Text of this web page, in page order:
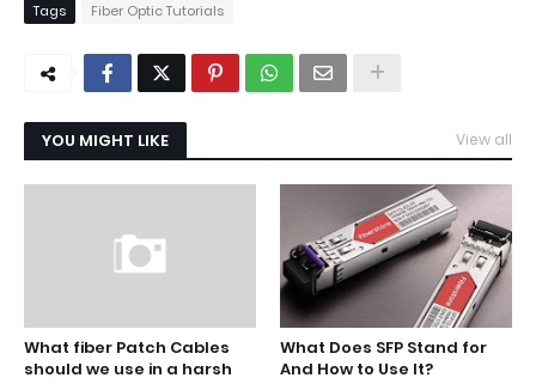
Tags Fiber Optic Tutorials
YOU MIGHT LIKE View all
What fiber Patch Cables
should we use in a harsh
What Does SFP Stand for
And How to Use It?